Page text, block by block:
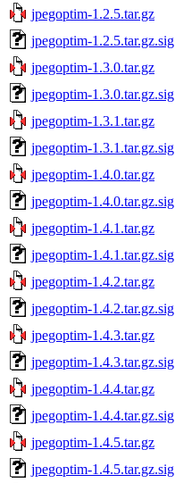
jpegoptim-1.2.5.tar.gz
jpegoptim-1.2.5.tar.gz.sig
jpegoptim-1.3.0.tar.gz
jpegoptim-1.3.0.tar.gz.sig
jpegoptim-1.3.1.tar.gz
jpegoptim-1.3.1.tar.gz.sig
jpegoptim-1.4.0.tar.gz
jpegoptim-1.4.0.tar.gz.sig
jpegoptim-1.4.1.tar.gz
jpegoptim-1.4.1.tar.gz.sig
jpegoptim-1.4.2.tar.gz
jpegoptim-1.4.2.tar.gz.sig
jpegoptim-1.4.3.tar.gz
jpegoptim-1.4.3.tar.gz.sig
jpegoptim-1.4.4.tar.gz
jpegoptim-1.4.4.tar.gz.sig
jpegoptim-1.4.5.tar.gz
jpegoptim-1.4.5.tar.gz.sig